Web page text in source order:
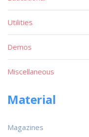
Utilities
Demos
Miscellaneous
Material
Magazines